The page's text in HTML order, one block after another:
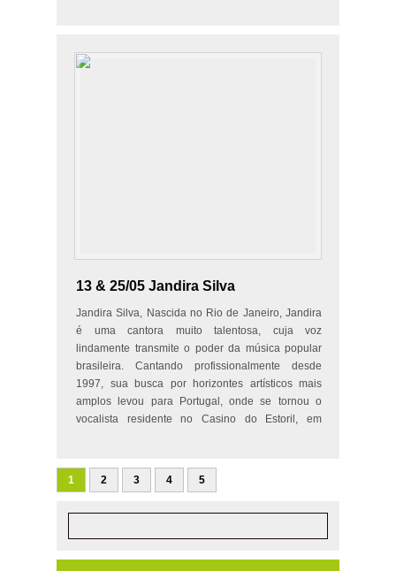
13 & 25/05 Jandira Silva
Jandira Silva, Nascida no Rio de Janeiro, Jandira
é uma cantora muito talentosa, cuja voz
lindamente transmite o poder da música popular
brasileira. Cantando profissionalmente desde
1997, sua busca por horizontes artísticos mais
amplos levou para Portugal, onde se tornou o
vocalista residente no Casino do Estoril, em
1 2 3 4 5